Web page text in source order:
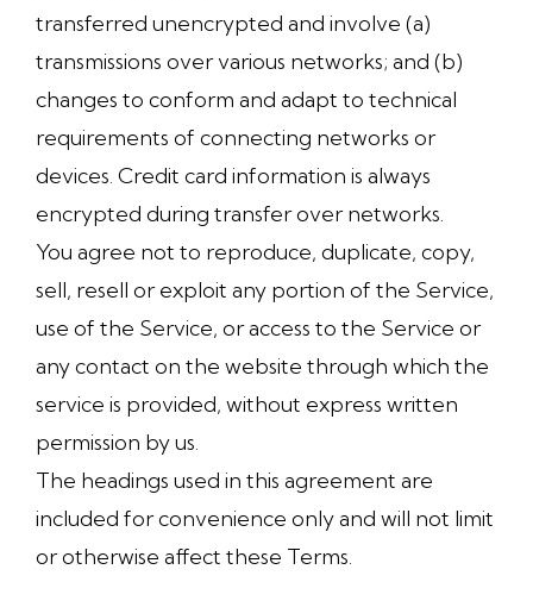
transferred unencrypted and involve (a)
transmissions over various networks; and (b)
changes to conform and adapt to technical
requirements of connecting networks or
devices. Credit card information is always
encrypted during transfer over networks.
You agree not to reproduce, duplicate, copy,
sell, resell or exploit any portion of the Service,
use of the Service, or access to the Service or
any contact on the website through which the
service is provided, without express written
permission by us.
The headings used in this agreement are
included for convenience only and will not limit
or otherwise affect these Terms.